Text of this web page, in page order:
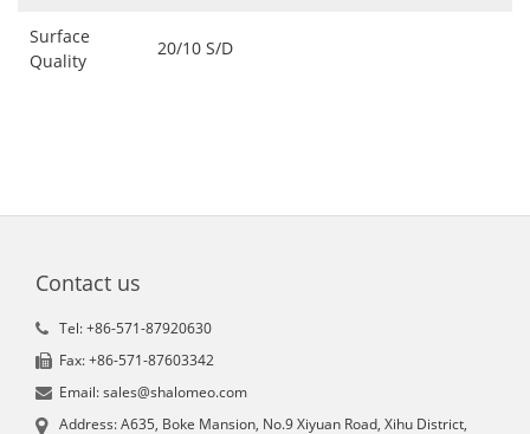
Surface
Quality
20/10 S/D
Contact us
Tel: +86-571-87920630
Fax: +86-571-87603342
Email: sales@shalomeo.com
Address: A635, Boke Mansion, No.9 Xiyuan Road, Xihu District,